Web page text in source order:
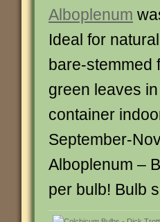
Alboplenum
Ideal for
bare-stemmed
green leaves
container
September-
Alboplenum –
per bulb! Bulb